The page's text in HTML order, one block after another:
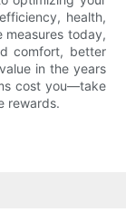
health,
today,
comfort, better
in the years
cost you—take
rewards.